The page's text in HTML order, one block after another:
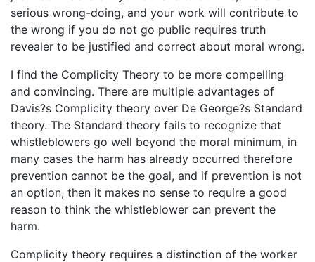
serious wrong-doing, and your work will contribute to
the wrong if you do not go public requires truth
revealer to be justified and correct about moral wrong.
I find the Complicity Theory to be more compelling
and convincing. There are multiple advantages of
Davis?s Complicity theory over De George?s Standard
theory. The Standard theory fails to recognize that
whistleblowers go well beyond the moral minimum, in
many cases the harm has already occurred therefore
prevention cannot be the goal, and if prevention is not
an option, then it makes no sense to require a good
reason to think the whistleblower can prevent the
harm.
Complicity theory requires a distinction of the worker